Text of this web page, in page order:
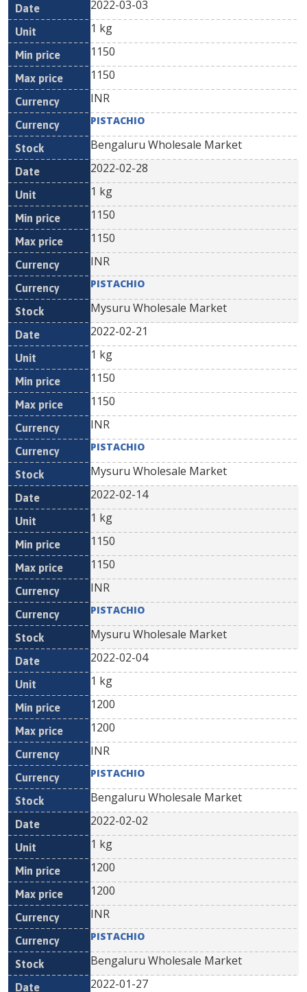
2022-03-03
1 kg
1150
1150
INR
PISTACHIO
Bengaluru Wholesale Market
2022-02-28
1 kg
1150
1150
INR
PISTACHIO
Mysuru Wholesale Market
2022-02-21
1 kg
1150
1150
INR
PISTACHIO
Mysuru Wholesale Market
2022-02-14
1 kg
1150
1150
INR
PISTACHIO
Mysuru Wholesale Market
2022-02-04
1 kg
1200
1200
INR
PISTACHIO
Bengaluru Wholesale Market
2022-02-02
1 kg
1200
1200
INR
PISTACHIO
Bengaluru Wholesale Market
2022-01-27